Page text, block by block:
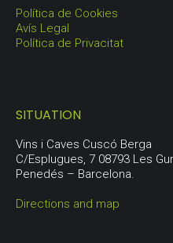
Política de Cookies
Avís Legal
Política de Privacitat
SITUATION
Vins i Caves Cuscó Berga
C/Esplugues, 7 08793 Les
Penedés – Barcelona.
Directions and map